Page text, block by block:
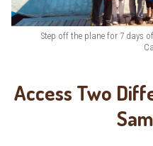
Step off the plane for 7 days
Access Two